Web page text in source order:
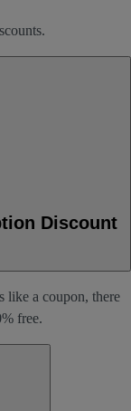
Discount
like a coupon, there
free.